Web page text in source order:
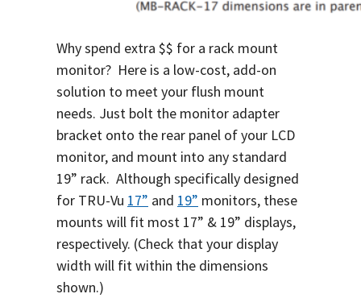
Why spend extra $$ for a rack mount
monitor? Here is a low-cost, add-on
solution to meet your flush mount
needs. Just bolt the monitor adapter
bracket onto the rear panel of your LCD
monitor, and mount into any standard
19” rack. Although specifically designed
for TRU-Vu 17” and 19” monitors, these
mounts will fit most 17” & 19” displays,
respectively. (Check that your display
width will fit within the dimensions
shown.)